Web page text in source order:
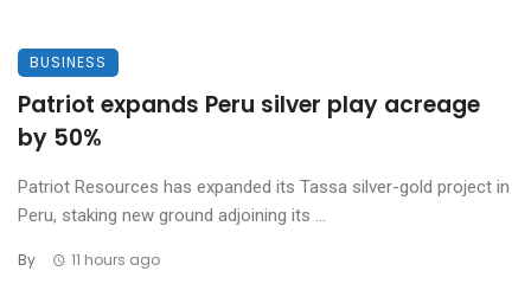
BUSINESS
Patriot expands Peru silver play acreage
by 50%
Patriot Resources has expanded its Tassa silver-gold project in
Peru, staking new ground adjoining its ...
By 11 hours ago